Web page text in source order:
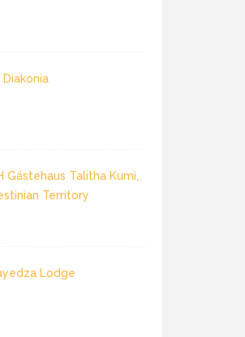
Diakonia
Gästehaus Talitha Kumi,
Territory
Lodge